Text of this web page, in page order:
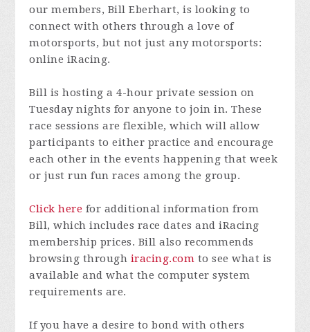
our members, Bill Eberhart, is looking to
connect with others through a love of
motorsports, but not just any motorsports:
online iRacing.
Bill is hosting a 4-hour private session on
Tuesday nights for anyone to join in. These
race sessions are flexible, which will allow
participants to either practice and encourage
each other in the events happening that week
or just run fun races among the group.
Click here for additional information from
Bill, which includes race dates and iRacing
membership prices. Bill also recommends
browsing through iracing.com to see what is
available and what the computer system
requirements are.
If you have a desire to bond with others